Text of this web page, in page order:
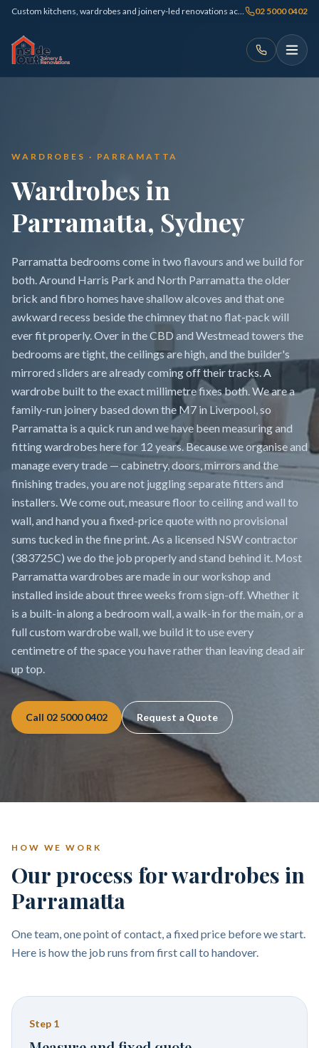
Custom kitchens, wardrobes and joinery-led renovations across Sydney 02 5000 0402
WARDROBES · PARRAMATTA
Wardrobes in
Parramatta, Sydney
Parramatta bedrooms come in two flavours and we build for
both. Around Harris Park and North Parramatta the older
brick and fibro homes have shallow alcoves and that one
awkward recess beside the chimney that no flat-pack will
ever fit properly. Over in the CBD and Westmead towers the
bedrooms are tight, the ceilings are high, and the builder's
mirrored sliders are already coming off their tracks. A
wardrobe built to the exact millimetre fixes both. We are a
family-run joinery based down the M7 in Liverpool, so
Parramatta is a quick run and we have been measuring and
fitting wardrobes here for 12 years. Because we organise and
manage every trade — cabinetry, doors, mirrors and the
finishing trades, you are not juggling separate fitters and
installers. We come out, measure floor to ceiling and wall to
wall, and hand you a fixed-price quote with no provisional
sums tucked in the fine print. As a licensed NSW contractor
(383725C) we do the job properly and stand behind it. Most
Parramatta wardrobes are made in our workshop and
installed inside about three weeks from sign-off. Whether it
is a built-in along a bedroom wall, a walk-in for the main, or a
full custom wardrobe wall, we build it to use every
centimetre of the space you have rather than leaving dead air
up top.
Call 02 5000 0402 Request a Quote
HOW WE WORK
Our process for wardrobes in
Parramatta
One team, one point of contact, a fixed price before we start.
Here is how the job runs from first call to handover.
Step 1